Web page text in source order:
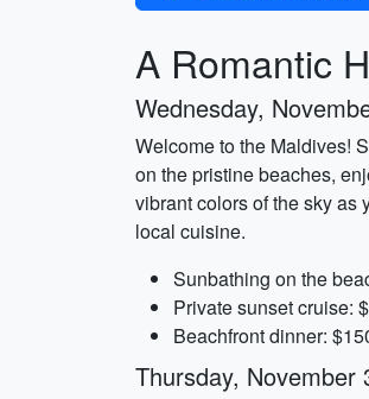
A Romantic
Wednesday,
Welcome to the Maldives!
on the pristine beaches,
vibrant colors of the sky as
local cuisine.
Sunbathing on the
Private sunset cruise:
Beachfront dinner:
Thursday, November